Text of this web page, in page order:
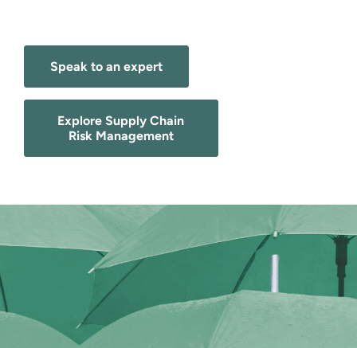
Speak to an expert
Explore Supply Chain
Risk Management